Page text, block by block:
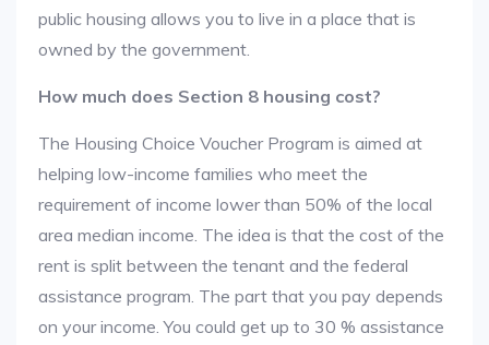
public housing allows you to live in a place that is
owned by the government.
How much does Section 8 housing cost?
The Housing Choice Voucher Program is aimed at
helping low-income families who meet the
requirement of income lower than 50% of the local
area median income. The idea is that the cost of the
rent is split between the tenant and the federal
assistance program. The part that you pay depends
on your income. You could get up to 30 % assistance